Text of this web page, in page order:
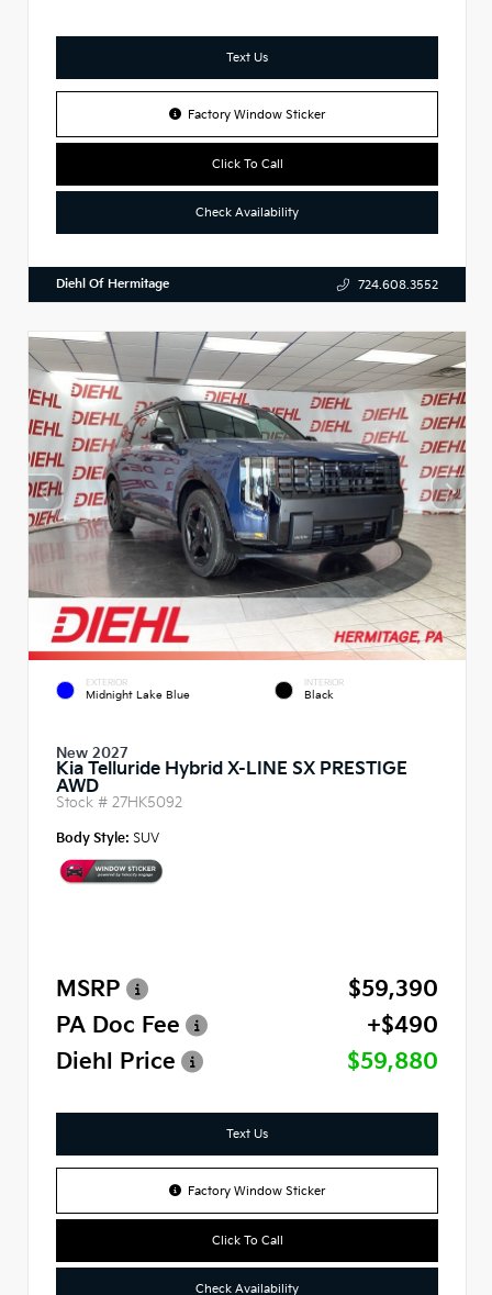
Text Us
Factory Window Sticker
Click To Call
Check Availability
Diehl Of Hermitage 724.608.3552
EXTERIOR
Midnight Lake Blue
INTERIOR
Black
New 2027
Kia Telluride Hybrid X-LINE SX PRESTIGE
AWD
Stock # 27HK5092
Body Style: SUV
MSRP
$59,390
PA Doc Fee
+$490
Diehl Price
$59,880
Text Us
Factory Window Sticker
Click To Call
Check Availability